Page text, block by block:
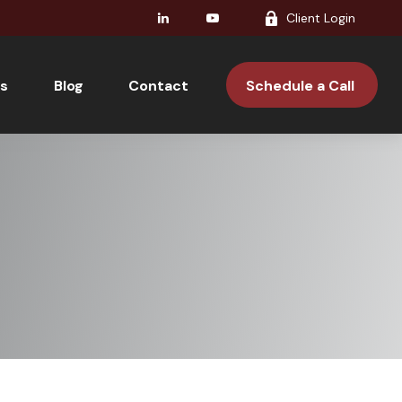
Client Login
Blog Contact Schedule a Call